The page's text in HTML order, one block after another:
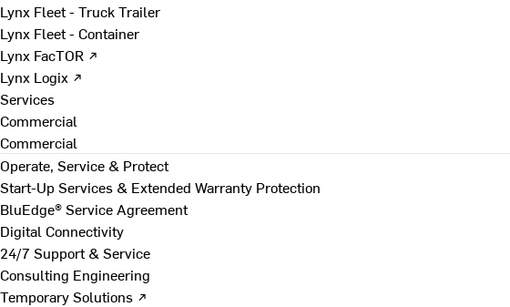
Lynx Fleet - Truck Trailer
Lynx Fleet - Container
Lynx FacTOR ↗
Lynx Logix ↗
Services
Commercial
Commercial
Operate, Service & Protect
Start-Up Services & Extended Warranty Protection
BluEdge® Service Agreement
Digital Connectivity
24/7 Support & Service
Consulting Engineering
Temporary Solutions ↗